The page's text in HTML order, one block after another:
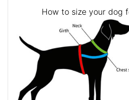
How to size your dog